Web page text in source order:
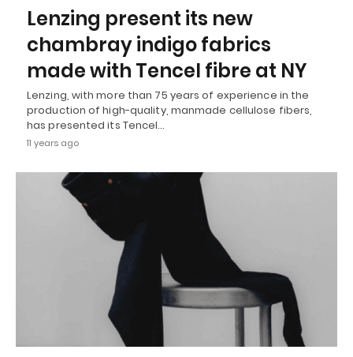
Lenzing present its new
chambray indigo fabrics
made with Tencel fibre at NY
Lenzing, with more than 75 years of experience in the
production of high-quality, manmade cellulose fibers,
has presented its Tencel…
11 years ago